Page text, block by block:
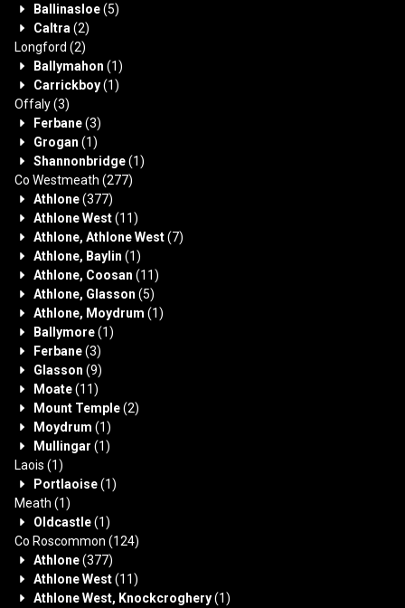
Ballinasloe(5)
Caltra (2)
Longford (2)
Ballymahon (1)
Carrickboy(1)
Offaly(3)
Ferbane(3)
Grogan (1)
Shannonbridge(1)
Co Westmeath (277)
Athlone(377)
Athlone West(11)
Athlone, Athlone West(7)
Athlone, Baylin (1)
Athlone, Coosan (11)
Athlone, Glasson (5)
Athlone, Moydrum (1)
Ballymore(1)
Ferbane(3)
Glasson (9)
Moate(11)
Mount Temple(2)
Moydrum (1)
Mullingar (1)
Laois (1)
Portlaoise(1)
Meath (1)
Oldcastle(1)
Co Roscommon (124)
Athlone(377)
Athlone West(11)
Athlone West, Knockcroghery(1)